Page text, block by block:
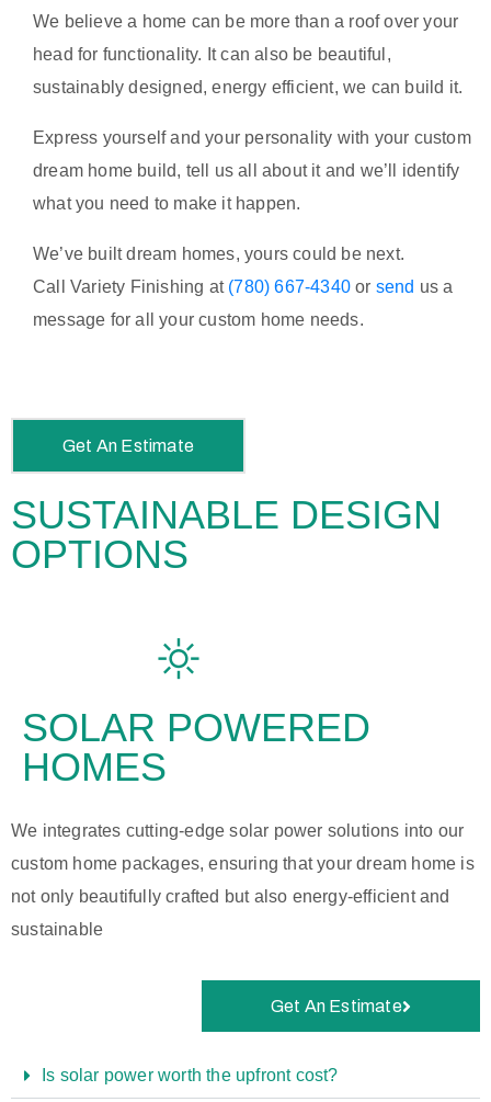
We believe a home can be more than a roof over your
head for functionality. It can also be beautiful,
sustainably designed, energy efficient, we can build it.
Express yourself and your personality with your custom
dream home build, tell us all about it and we’ll identify
what you need to make it happen.
We’ve built dream homes, yours could be next.
Call Variety Finishing at (780) 667-4340 or send us a
message for all your custom home needs.
Get An Estimate
SUSTAINABLE DESIGN
OPTIONS
SOLAR POWERED
HOMES
We integrates cutting-edge solar power solutions into our
custom home packages, ensuring that your dream home is
not only beautifully crafted but also energy-efficient and
sustainable
Get An Estimate
Is solar power worth the upfront cost?